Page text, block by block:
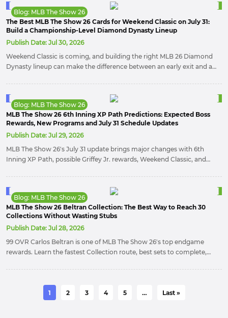
updates.
Blog: MLB The Show 26
The Best MLB The Show 26 Cards for Weekend Classic on July 31:
Build a Championship-Level Diamond Dynasty Lineup
Publish Date: Jul 30, 2026
Weekend Classic is coming, and building the right MLB 26 Diamond
Dynasty lineup can make the difference between an early exit and a
play.
Blog: MLB The Show 26
MLB The Show 26 6th Inning XP Path Predictions: Expected Boss
Rewards, New Programs and July 31 Schedule Updates
Publish Date: Jul 29, 2026
MLB The Show 26's July 31 update brings major changes with 6th
Inning XP Path, possible Griffey Jr. rewards, Weekend Classic, and
Blog: MLB The Show 26
MLB The Show 26 Beltran Collection: The Best Way to Reach 30
Collections Without Wasting Stubs
Publish Date: Jul 28, 2026
99 OVR Carlos Beltran is one of MLB The Show 26's top endgame
rewards. Learn the fastest Collection route, best sets to complete,
1 2 3 4 5 … Last »